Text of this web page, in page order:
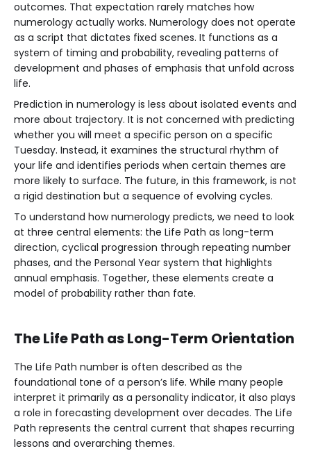
outcomes. That expectation rarely matches how
numerology actually works. Numerology does not operate
as a script that dictates fixed scenes. It functions as a
system of timing and probability, revealing patterns of
development and phases of emphasis that unfold across
life.
Prediction in numerology is less about isolated events and
more about trajectory. It is not concerned with predicting
whether you will meet a specific person on a specific
Tuesday. Instead, it examines the structural rhythm of
your life and identifies periods when certain themes are
more likely to surface. The future, in this framework, is not
a rigid destination but a sequence of evolving cycles.
To understand how numerology predicts, we need to look
at three central elements: the Life Path as long-term
direction, cyclical progression through repeating number
phases, and the Personal Year system that highlights
annual emphasis. Together, these elements create a
model of probability rather than fate.
The Life Path as Long-Term Orientation
The Life Path number is often described as the
foundational tone of a person’s life. While many people
interpret it primarily as a personality indicator, it also plays
a role in forecasting development over decades. The Life
Path represents the central current that shapes recurring
lessons and overarching themes.